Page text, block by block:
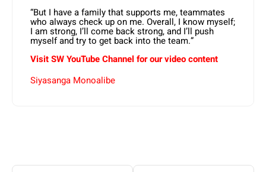
“But I have a family that supports me, teammates
who always check up on me. Overall, I know myself;
I am strong, I’ll come back strong, and I’ll push
myself and try to get back into the team.”
Visit SW YouTube Channel for our video content
Siyasanga Monoalibe